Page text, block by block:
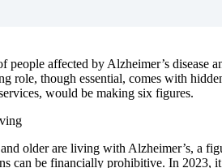
people affected by Alzheimer’s
role, though essential, comes with
would be making six figures.
older are living with Alzheimer’s, a
can be financially prohibitive. In 2023,